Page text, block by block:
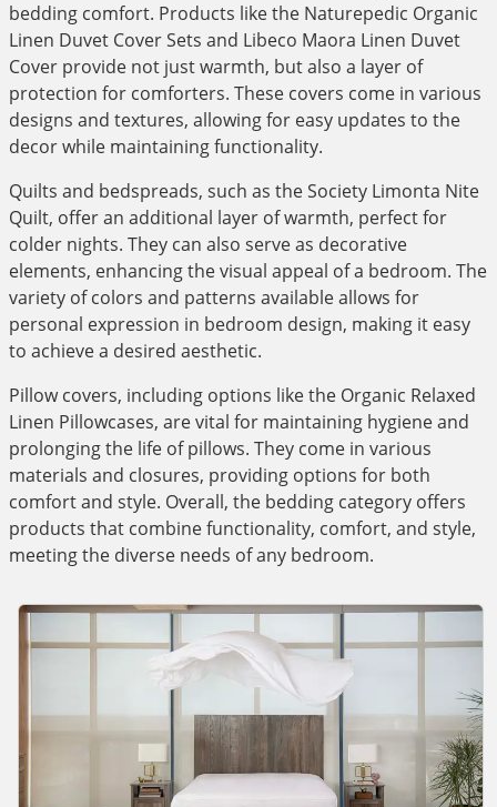
bedding comfort. Products like the Naturepedic Organic
Linen Duvet Cover Sets and Libeco Maora Linen Duvet
Cover provide not just warmth, but also a layer of
protection for comforters. These covers come in various
designs and textures, allowing for easy updates to the
decor while maintaining functionality.
Quilts and bedspreads, such as the Society Limonta Nite
Quilt, offer an additional layer of warmth, perfect for
colder nights. They can also serve as decorative
elements, enhancing the visual appeal of a bedroom. The
variety of colors and patterns available allows for
personal expression in bedroom design, making it easy
to achieve a desired aesthetic.
Pillow covers, including options like the Organic Relaxed
Linen Pillowcases, are vital for maintaining hygiene and
prolonging the life of pillows. They come in various
materials and closures, providing options for both
comfort and style. Overall, the bedding category offers
products that combine functionality, comfort, and style,
meeting the diverse needs of any bedroom.